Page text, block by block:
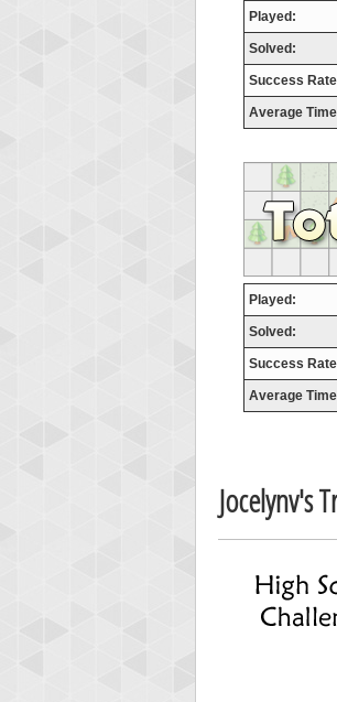
Played:
Solved:
Success
Average
Played:
Solved:
Success
Average
Jocelynv's